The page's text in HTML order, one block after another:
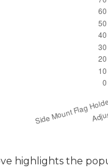
highlights the